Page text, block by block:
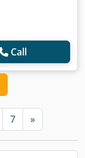
Call
7 »